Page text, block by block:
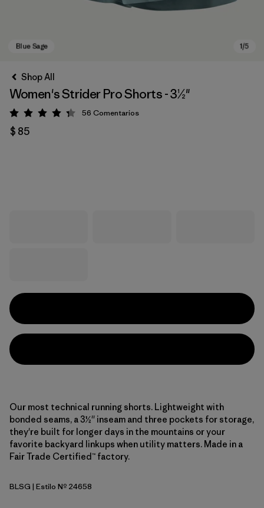
Shop All
Women's Strider Pro Shorts - 3½"
Valoración: 4.3 / 5
56 Comentarios
$ 85
Our most technical running shorts. Lightweight with
bonded seams, a 3½'' inseam and three pockets for storage,
they're built for longer days in the mountains or your
favorite backyard linkups when utility matters. Made in a
Fair Trade Certified™ factory.
Blue Sage
BLSG | Estilo Nº 24658